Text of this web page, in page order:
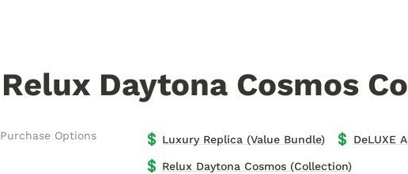
Relux Daytona Cosmos
Purchase Options 💲 Luxury Replica (Value Bundle) 💲 DeLUXE
💲 Relux Daytona Cosmos (Collection)